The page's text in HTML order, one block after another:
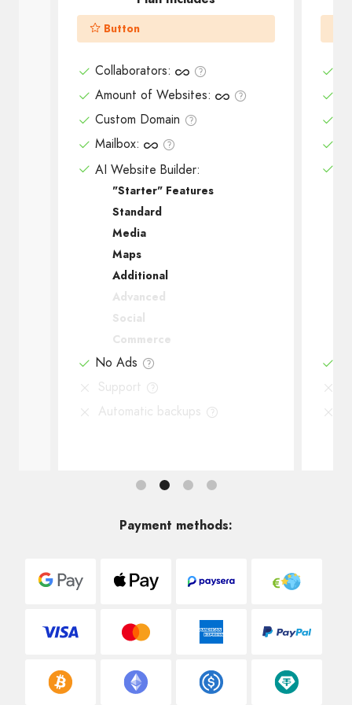
Button
Collaborators:
Amount of Websites:
Custom Domain
Mailbox:
AI Website Builder:
"Starter" Features
Standard
Media
Maps
Additional
Advanced
Social
Commerce
No Ads
Support
Automatic backups
Payment methods: